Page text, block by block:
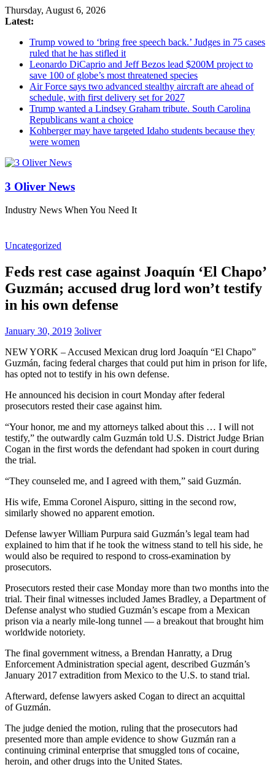
Thursday, August 6, 2026
Latest:
Trump vowed to ‘bring free speech back.’ Judges in 75 cases
ruled that he has stifled it
Leonardo DiCaprio and Jeff Bezos lead $200M project to
save 100 of globe’s most threatened species
Air Force says two advanced stealthy aircraft are ahead of
schedule, with first delivery set for 2027
Trump wanted a Lindsey Graham tribute. South Carolina
Republicans want a choice
Kohberger may have targeted Idaho students because they
were women
3 Oliver News
Industry News When You Need It
Uncategorized
Feds rest case against Joaquín ‘El Chapo’
Guzmán; accused drug lord won’t testify
in his own defense
January 30, 2019 3oliver
NEW YORK – Accused Mexican drug lord Joaquín “El Chapo”
Guzmán, facing federal charges that could put him in prison for life,
has opted not to testify in his own defense.
He announced his decision in court Monday after federal
prosecutors rested their case against him.
“Your honor, me and my attorneys talked about this … I will not
testify,” the outwardly calm Guzmán told U.S. District Judge Brian
Cogan in the first words the defendant had spoken in court during
the trial.
“They counseled me, and I agreed with them,” said Guzmán.
His wife, Emma Coronel Aispuro, sitting in the second row,
similarly showed no apparent emotion.
Defense lawyer William Purpura said Guzmán’s legal team had
explained to him that if he took the witness stand to tell his side, he
would also be required to respond to cross-examination by
prosecutors.
Prosecutors rested their case Monday more than two months into the
trial. Their final witnesses included James Bradley, a Department of
Defense analyst who studied Guzmán’s escape from a Mexican
prison via a nearly mile-long tunnel — a breakout that brought him
worldwide notoriety.
The final government witness, a Brendan Hanratty, a Drug
Enforcement Administration special agent, described Guzmán’s
January 2017 extradition from Mexico to the U.S. to stand trial.
Afterward, defense lawyers asked Cogan to direct an acquittal
of Guzmán.
The judge denied the motion, ruling that the prosecutors had
presented more than ample evidence to show Guzmán ran a
continuing criminal enterprise that smuggled tons of cocaine,
heroin, and other drugs into the United States.